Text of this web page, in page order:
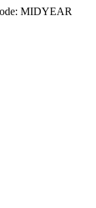
MIDYEAR